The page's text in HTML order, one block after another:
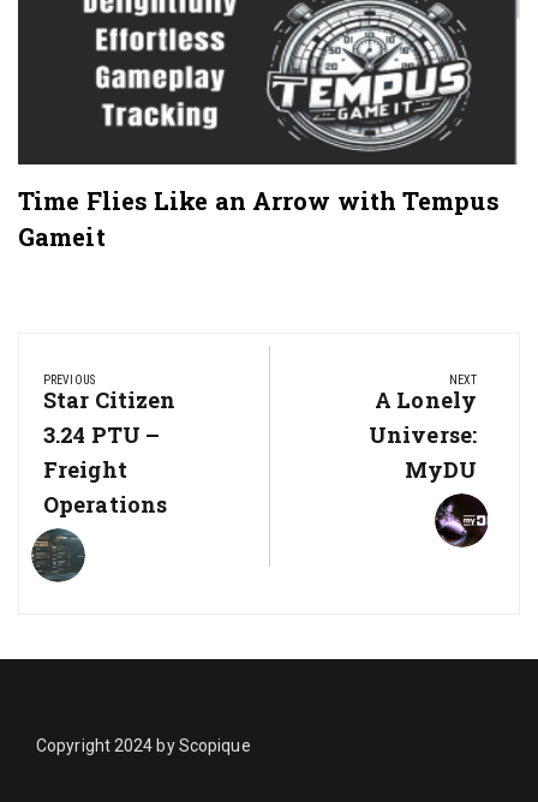
Time Flies Like an Arrow with Tempus
Gameit
navigation
PREVIOUS
Previous
Post:
Star Citizen
3.24 PTU –
Freight
Operations
NEXT
Next
Post:
A Lonely
Universe:
MyDU
Copyright 2024 by Scopique